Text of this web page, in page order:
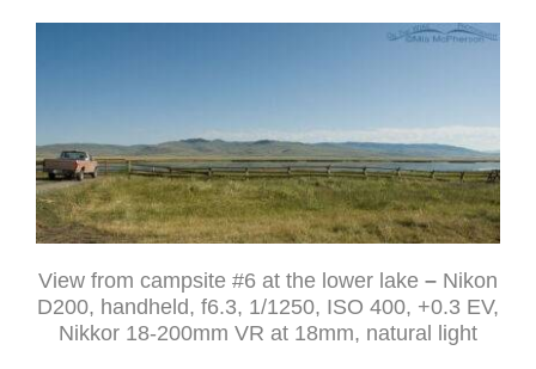
View from campsite #6 at the lower lake – Nikon
D200, handheld, f6.3, 1/1250, ISO 400, +0.3 EV,
Nikkor 18-200mm VR at 18mm, natural light